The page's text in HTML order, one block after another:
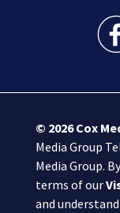
© 2026Cox
Media Group
Media Group.
terms of our
and